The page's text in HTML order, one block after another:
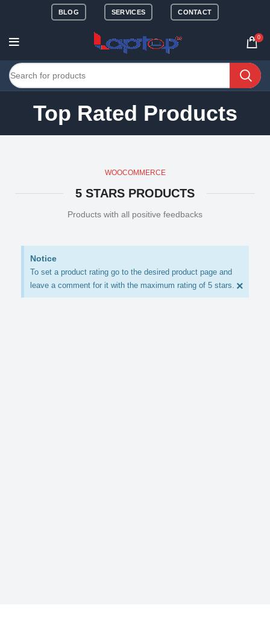
BLOG SERVICES CONTACT
0
Top Rated Products
WOOCOMMERCE
5 STARS PRODUCTS
Products with all positive feedbacks
Notice
To set a product rating go to the desired product page and
leave a comment for it with the maximum rating of 5 stars. ×